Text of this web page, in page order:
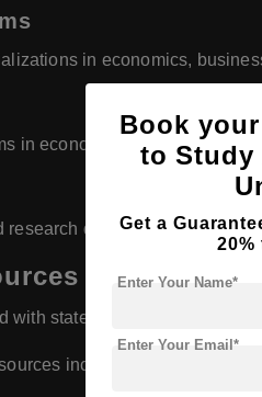
in economics,
in economics, management,
research degrees in
with state-of-the-art
including books,
Book
to Study
Get a
20%
Enter Your Name*
Enter Your Email*